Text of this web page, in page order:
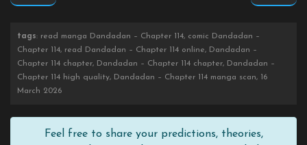
tags: read manga Dandadan – Chapter 114, comic Dandadan –
Chapter 114, read Dandadan – Chapter 114 online, Dandadan –
Chapter 114 chapter, Dandadan – Chapter 114 chapter, Dandadan –
Chapter 114 high quality, Dandadan – Chapter 114 manga scan, 16
March 2026
Feel free to share your predictions, theories,